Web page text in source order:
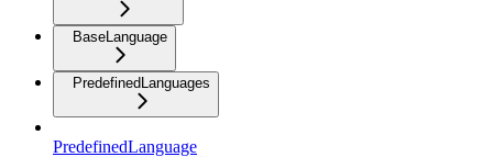
BaseLanguage
PredefinedLanguages
PredefinedLanguage